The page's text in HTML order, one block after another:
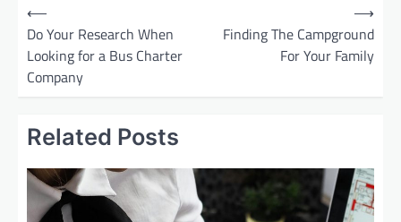
⟵
Do Your Research When
Looking for a Bus Charter
Company
Finding The Campground
For Your Family
⟶
Related Posts